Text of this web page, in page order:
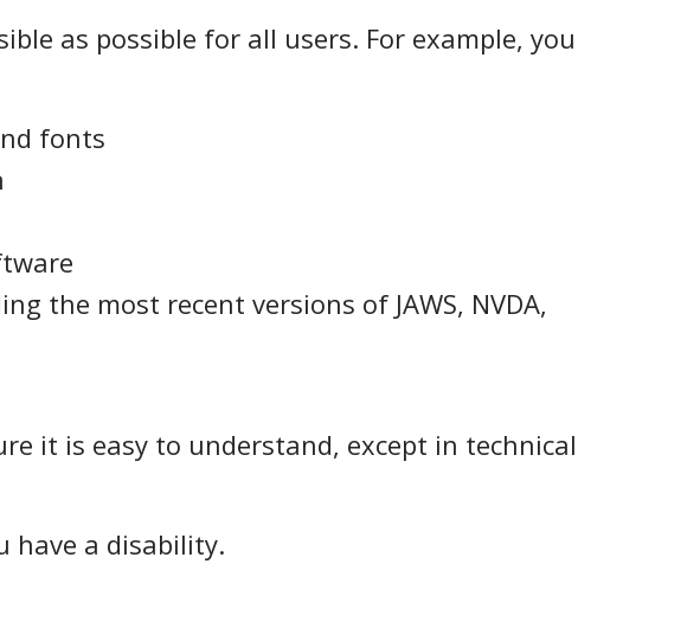
as possible for all users. For example, you
fonts
the most recent versions of JAWS, NVDA,
it is easy to understand, except in technical
have a disability.